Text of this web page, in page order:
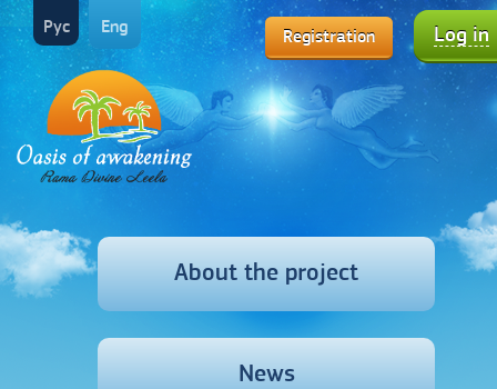
Registration Log in
Рус Eng
About the project
News